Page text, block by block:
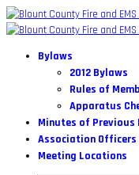
Bylaws
2012 Bylaws
Rules of
Apparatus
Minutes of Previous
Association Officers
Meeting Locations